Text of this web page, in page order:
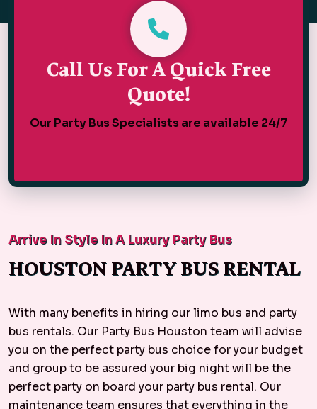
Call Us For A Quick Free
Quote!
Our Party Bus Specialists are available 24/7
Arrive In Style In A Luxury Party Bus
HOUSTON PARTY BUS RENTAL
With many benefits in hiring our limo bus and party
bus rentals. Our Party Bus Houston team will advise
you on the perfect party bus choice for your budget
and group to be assured your big night will be the
perfect party on board your party bus rental. Our
maintenance team ensures that everything in the